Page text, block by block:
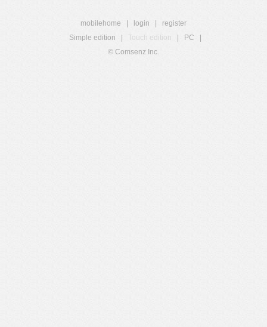
mobilehome login
register
Simple edition
Touch edition PC
© Comsenz Inc.